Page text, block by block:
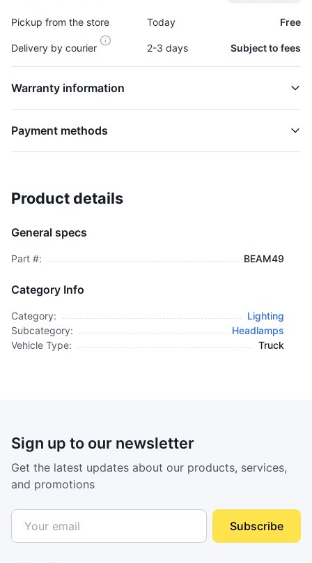
Pickup from the store Today Free
Delivery by courier 2-3 days Subject to fees
Warranty information
Payment methods
$1,400.00
Product details
General specs
Part #: BEAM49
Category Info
Category:
Lighting
Subcategory:
Headlamps
Vehicle Type:
Truck
Sign up to our newsletter
Get the latest updates about our products, services,
and promotions
Subscribe